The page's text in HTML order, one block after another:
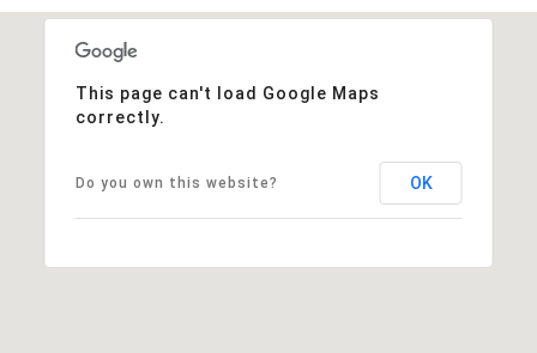
This page can't load Google Maps
correctly.
Do you own this website? OK